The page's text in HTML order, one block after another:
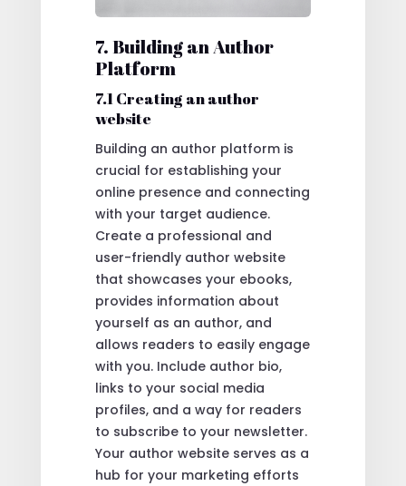
7. Building an Author
Platform
7.1 Creating an author
website
Building an author platform is
crucial for establishing your
online presence and connecting
with your target audience.
Create a professional and
user-friendly author website
that showcases your ebooks,
provides information about
yourself as an author, and
allows readers to easily engage
with you. Include author bio,
links to your social media
profiles, and a way for readers
to subscribe to your newsletter.
Your author website serves as a
hub for your marketing efforts